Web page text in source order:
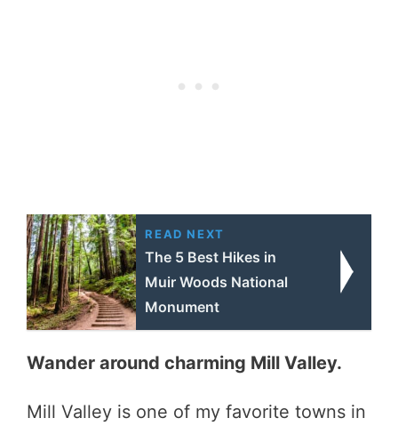
READ NEXT
The 5 Best Hikes in
Muir Woods National
Monument
Wander around charming Mill Valley.
Mill Valley is one of my favorite towns in